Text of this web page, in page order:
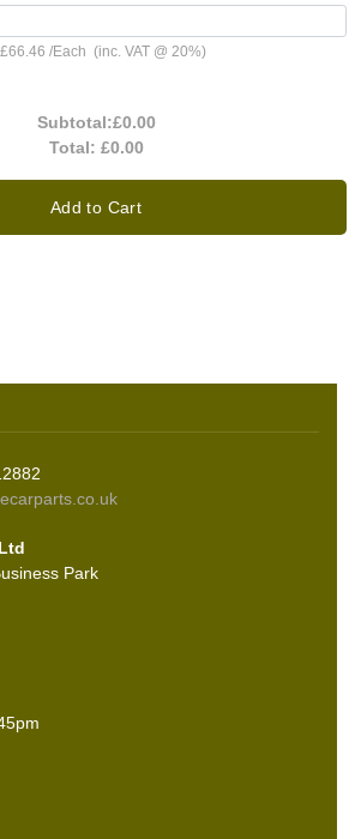
£66.46 /Each (inc. VAT @ 20%)
Subtotal:£0.00
Total: £0.00
Add to Cart
Park